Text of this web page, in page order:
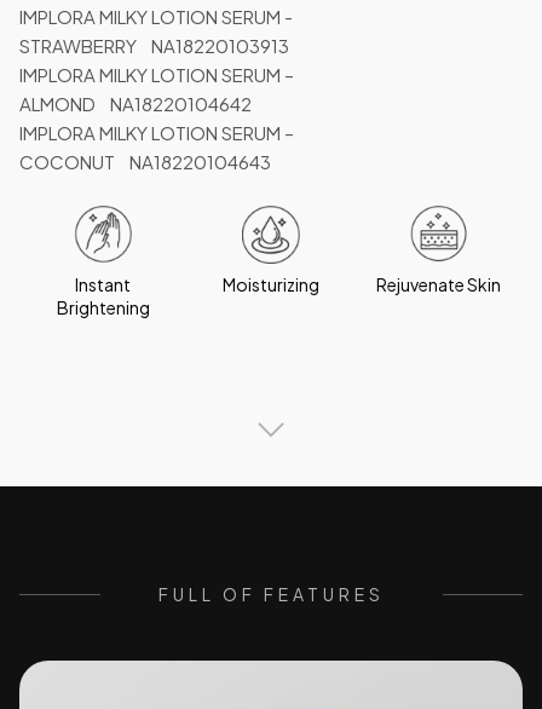
IMPLORA MILKY LOTION SERUM -
STRAWBERRY NA18220103913
IMPLORA MILKY LOTION SERUM –
ALMOND NA18220104642
IMPLORA MILKY LOTION SERUM –
COCONUT NA18220104643
Instant
Brightening
Moisturizing Rejuvenate Skin
FULL OF FEATURES